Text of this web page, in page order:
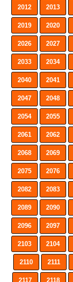
2012 2013
2019 2020
2026 2027
2033 2034
2040 2041
2047 2048
2054 2055
2061 2062
2068 2069
2075 2076
2082 2083
2089 2090
2096 2097
2103 2104
2110 2111
2117 2118